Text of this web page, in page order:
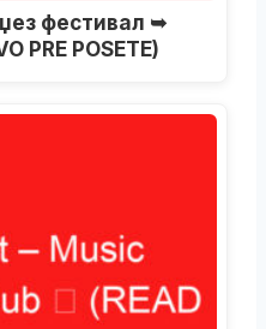
фестивал ➥
PRE POSETE)